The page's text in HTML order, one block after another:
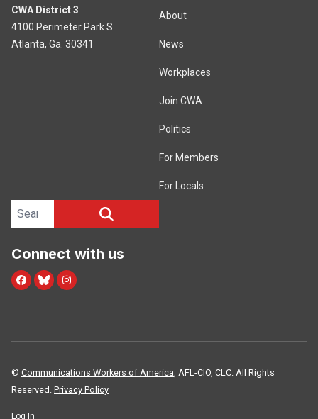
CWA District 3
4100 Perimeter Park S.
Atlanta, Ga. 30341
About
News
Workplaces
Join CWA
Politics
For Members
For Locals
Search site
Connect with us
Facebook
Blue SkyInstagram
© Communications Workers of America, AFL-CIO, CLC. All Rights
Reserved. Privacy Policy
Log In